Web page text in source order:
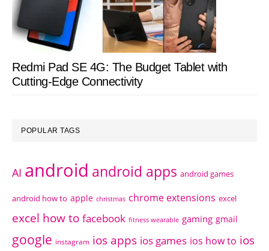
Redmi Pad SE 4G: The Budget Tablet with
Cutting-Edge Connectivity
POPULAR TAGS
AI android android apps android games
android how to apple christmas chrome extensions excel
excel how to facebook fitness wearable gaming gmail
google instagram ios apps ios games ios how to ios